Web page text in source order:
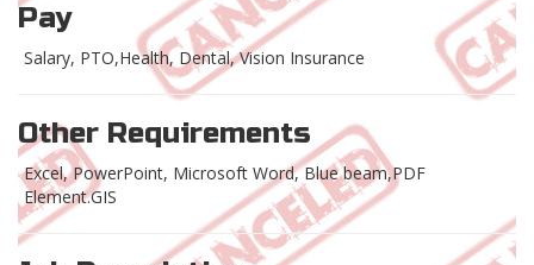
Pay
Salary, PTO,Health, Dental, Vision Insurance
Other Requirements
Excel, PowerPoint, Microsoft Word, Blue beam,PDF
Element.GIS